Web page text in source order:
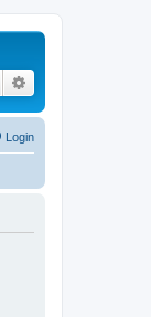
Search
Login